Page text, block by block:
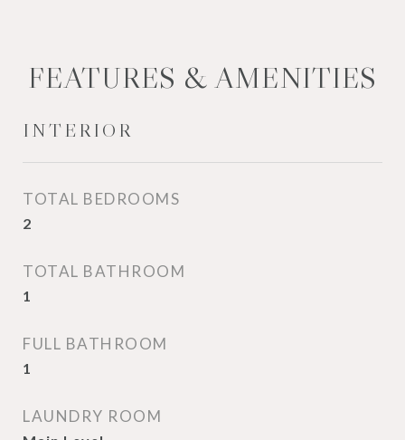
FEATURES & AMENITIES
INTERIOR
TOTAL BEDROOMS
2
TOTAL BATHROOM
1
FULL BATHROOM
1
LAUNDRY ROOM